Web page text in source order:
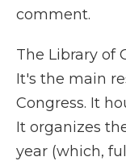
comment.
The Library of
It's the main
Congress. It
It organizes
year (which,